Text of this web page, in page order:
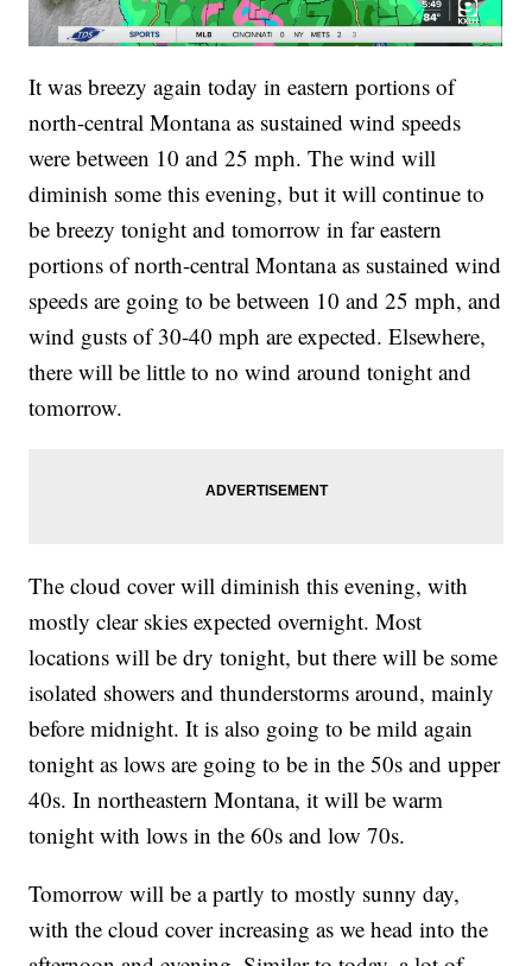
It was breezy again today in eastern portions of
north-central Montana as sustained wind speeds
were between 10 and 25 mph. The wind will
diminish some this evening, but it will continue to
be breezy tonight and tomorrow in far eastern
portions of north-central Montana as sustained wind
speeds are going to be between 10 and 25 mph, and
wind gusts of 30-40 mph are expected. Elsewhere,
there will be little to no wind around tonight and
tomorrow.
The cloud cover will diminish this evening, with
mostly clear skies expected overnight. Most
locations will be dry tonight, but there will be some
isolated showers and thunderstorms around, mainly
before midnight. It is also going to be mild again
tonight as lows are going to be in the 50s and upper
40s. In northeastern Montana, it will be warm
tonight with lows in the 60s and low 70s.
Tomorrow will be a partly to mostly sunny day,
with the cloud cover increasing as we head into the